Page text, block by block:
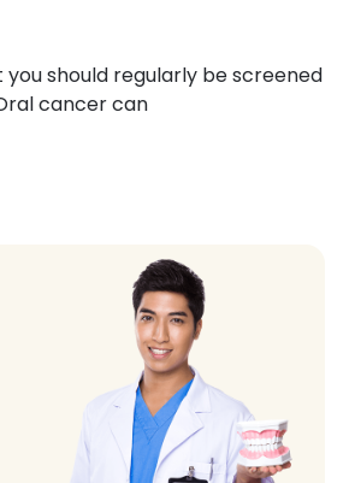
you should regularly be screened
cancer can